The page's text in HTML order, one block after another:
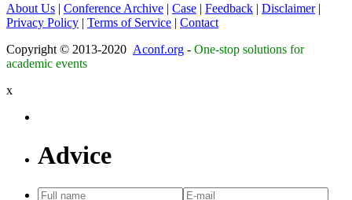
About Us | Conference Archive | Case | Feedback | Disclaimer |
Privacy Policy | Terms of Service | Contact
Copyright © 2013-2020 Aconf.org - One-stop solutions for
academic events
x
Advice